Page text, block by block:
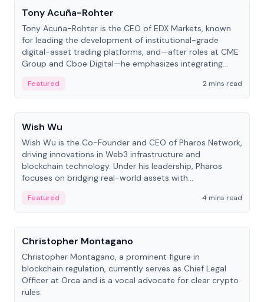
Tony Acuña-Rohter
Tony Acuña-Rohter is the CEO of EDX Markets, known
for leading the development of institutional-grade
digital-asset trading platforms, and—after roles at CME
Group and Cboe Digital—he emphasizes integrating
Featured
2 mins read
People
Wish Wu
Wish Wu is the Co-Founder and CEO of Pharos Network,
driving innovations in Web3 infrastructure and
blockchain technology. Under his leadership, Pharos
focuses on bridging real-world assets with
economy.
Featured
4 mins read
People
Christopher Montagano
Christopher Montagano, a prominent figure in
blockchain regulation, currently serves as Chief Legal
Officer at Orca and is a vocal advocate for clear crypto
rules.